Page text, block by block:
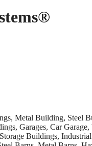
Metal Building, Steel
Garages, Car
Buildings,